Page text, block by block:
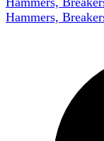
Hammers,